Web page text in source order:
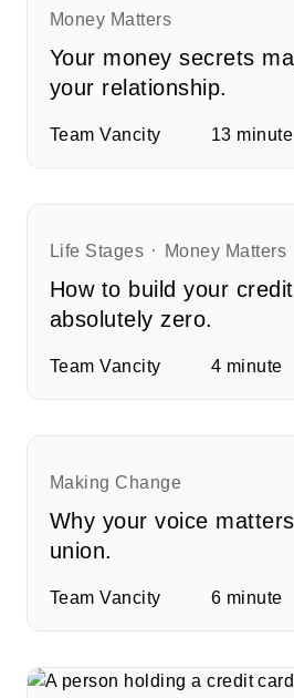
Money Matters
Your money secrets may be costing
your relationship.
Team Vancity 13 minute
Life Stages Money Matters
How to build your credit score from
absolutely zero.
Team Vancity 4 minute
Making Change
Why your voice matters to your credit
union.
Team Vancity 6 minute